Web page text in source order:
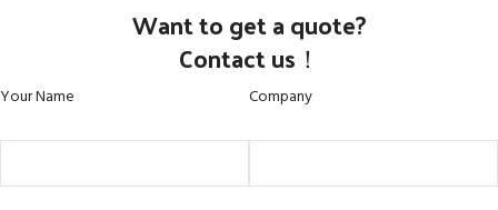
Want to get a quote?
Contact us！
Your Name Company